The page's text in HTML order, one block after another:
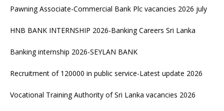
Pawning Associate-Commercial Bank Plc vacancies 2026 july
HNB BANK INTERNSHIP 2026-Banking Careers Sri Lanka
Banking internship 2026-SEYLAN BANK
Recruitment of 120000 in public service-Latest update 2026
Vocational Training Authority of Sri Lanka vacancies 2026